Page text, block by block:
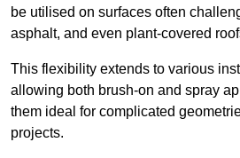
be utilised on surfaces often
asphalt, and even plant-covered
This flexibility extends to various
allowing both brush-on and spray
them ideal for complicated
projects.